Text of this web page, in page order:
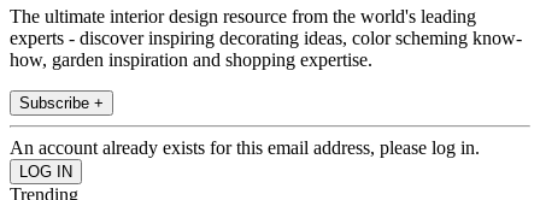
The ultimate interior design resource from the world's leading
experts - discover inspiring decorating ideas, color scheming know-
how, garden inspiration and shopping expertise.
Subscribe +
An account already exists for this email address, please log in.
Trending